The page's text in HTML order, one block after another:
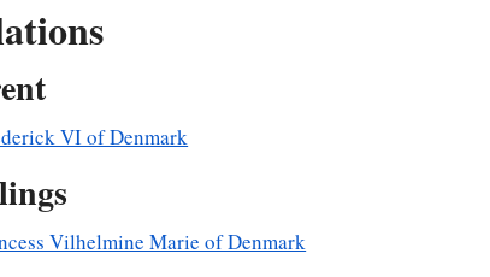
VI of Denmark
Vilhelmine Marie of Denmark